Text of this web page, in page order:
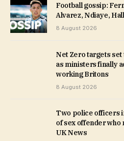
Football gossip:
Alvarez, Ndiaye, Hall
8 August 2026
Net Zero targets
as ministers finally
working Britons
8 August 2026
Two police officers
of sex offender
UK News